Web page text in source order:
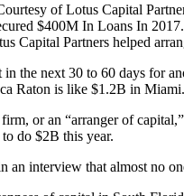
of Lotus Capital
$400M In Loans In 2017.
Capital Partners helped
in the next 30 to 60 days for
Raton is like $1.2B in
or an “arranger of
do $2B this year.
an interview that almost no